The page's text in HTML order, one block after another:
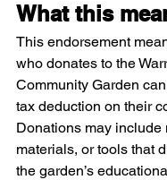
What this
This endorsement
who donates to the
Community Garden
tax deduction on their
Donations may include
materials, or tools that
the garden’s